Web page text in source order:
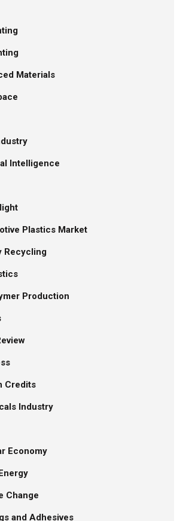
Materials
Intelligence
Plastics Market
Recycling
Production
Credits
Industry
Economy
Change
and Adhesives